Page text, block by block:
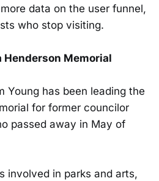
data on the user funnel,
who stop visiting.
Henderson Memorial
Young has been leading the
for former councilor
passed away in May of
involved in parks and arts,